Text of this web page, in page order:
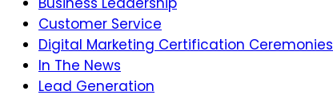
Customer Service
Digital Marketing Certification Ceremonies
In The News
Lead Generation